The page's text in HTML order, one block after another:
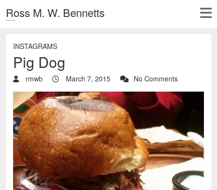
Ross M. W. Bennetts
INSTAGRAMS
Pig Dog
rmwb March 7, 2015 No Comments